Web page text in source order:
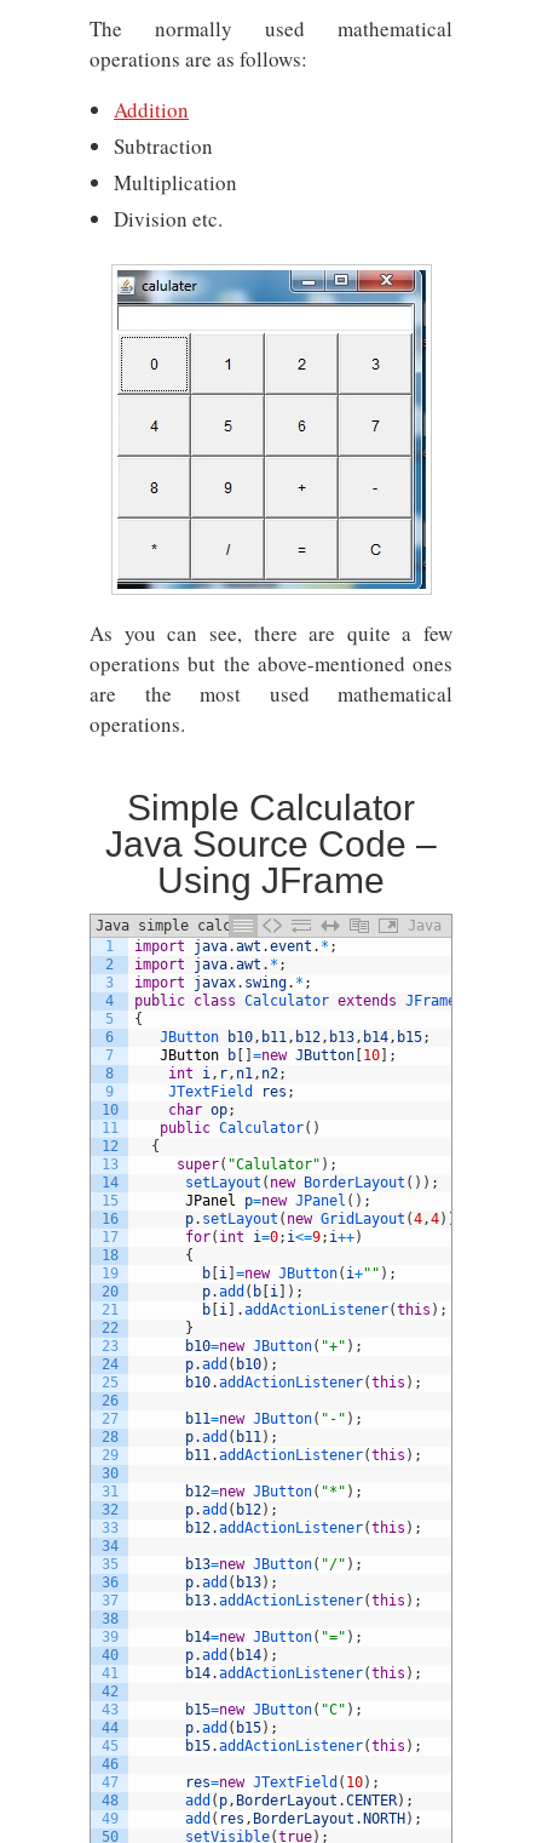
The normally used mathematical
operations are as follows:
Addition
Subtraction
Multiplication
Division etc.
As you can see, there are quite a few
operations but the above-mentioned ones
are the most used mathematical
operations.
Simple Calculator
Java Source Code –
Using JFrame
Java simple calculator
Java
1
2
3
4
5
6
7
8
9
10
11
12
13
14
15
16
17
18
19
20
21
22
23
24
25
26
27
28
29
30
31
32
33
34
35
36
37
38
39
40
41
42
43
44
45
46
47
48
49
50
import java.awt .event . * ;
import
java.awt . * ;
import
javax. swing. * ;
public class Calculator extends JFrame
{
JButton
b10, b11, b12, b13, b14, b15;
JButton
b =new JButton 10
;
int
i, r, n1, n2;
JTextField
res ;
char op;
public Calculator( )
{
super( "Calulator" ) ;
setLayout ( new BorderLayout ( ) ) ;
JPanel
p=new JPanel ( ) ;
p. setLayout ( new GridLayout (4,4) )
for( int i=0; i<=9; i++)
{
b i =new JButton( i+"" ) ;
p.add ( b i ) ;
b i .addActionListener(this ) ;
}
b10=new JButton( "+" ) ;
p.add ( b10) ;
b10.addActionListener(this ) ;
b11=new JButton( "-" ) ;
p.add ( b11) ;
b11.addActionListener(this ) ;
b12=new JButton( "*" ) ;
p.add ( b12) ;
b12.addActionListener(this ) ;
b13=new JButton( "/" ) ;
p.add ( b13) ;
b13.addActionListener(this ) ;
b14=new JButton( "=" ) ;
p.add ( b14) ;
b14.addActionListener(this ) ;
b15=new JButton( "C" ) ;
p.add ( b15) ;
b15.addActionListener(this ) ;
res=new JTextField ( 10) ;
add ( p, BorderLayout .CENTER) ;
add ( res , BorderLayout . NORTH ) ;
setVisible(true) ;